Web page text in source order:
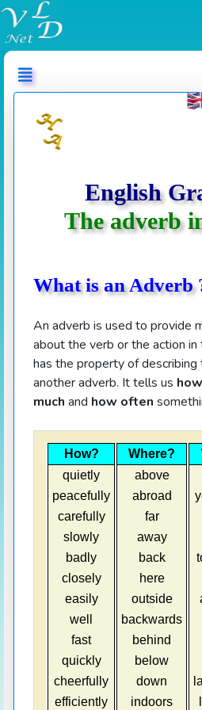
English
The adverb
What is an Adverb
An adverb is used to provide
about the verb or the action
has the property of
another adverb. It tells us
much and how often
How? Where?
quietly
above
peacefully
abroad
carefully
far
slowly
away
badly
back
closely
here
easily
outside
well
backwards
fast
behind
quickly
below
cheerfully
down
efficiently
indoors